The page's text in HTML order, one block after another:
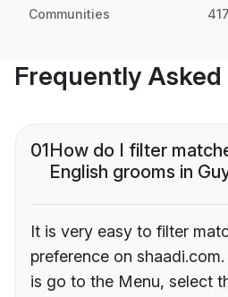
Communities
Frequently Asked
01How do I filter
English grooms in
It is very easy to filter
preference on
is go to the Menu, select